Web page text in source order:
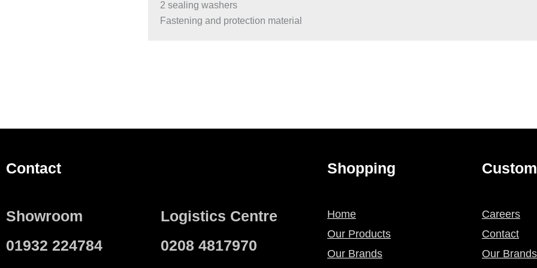
2 sealing washers
Fastening and protection material
Contact
Showroom
01932 224784
Logistics Centre
0208 4817970
Shopping
Home
Our Products
Our Brands
Careers
Contact
Our Brands